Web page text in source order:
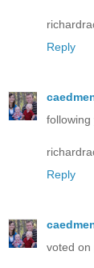
Reply
following
Reply
voted on